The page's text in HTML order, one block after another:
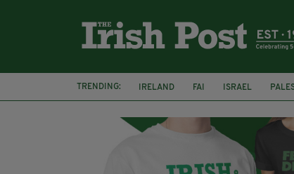
TRENDING: IRELAND FAI ISRAEL
NATIONS LEAGUE